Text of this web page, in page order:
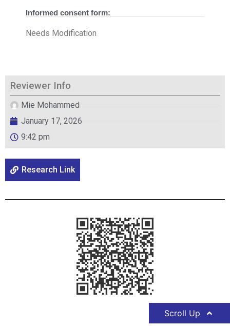
Informed consent form:
Needs Modification
Reviewer Info
Mie Mohammed
January 17, 2026
9:42 pm
Research Link
Scroll Up